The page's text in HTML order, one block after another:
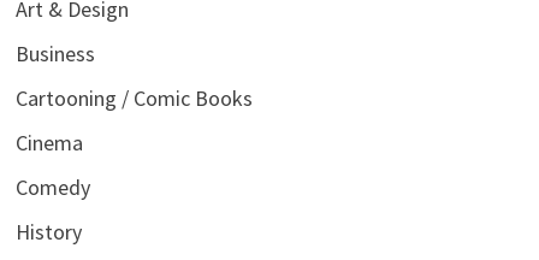
Art & Design
Business
Cartooning / Comic Books
Cinema
Comedy
History